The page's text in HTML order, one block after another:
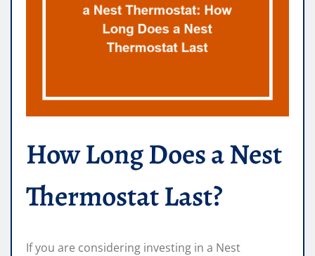
How Long Does a Nest
Thermostat Last?
If you are considering investing in a Nest